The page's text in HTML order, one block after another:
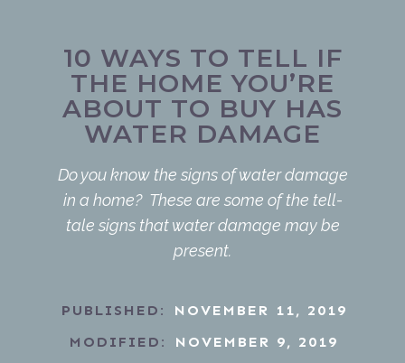
10 WAYS TO TELL IF
THE HOME YOU’RE
ABOUT TO BUY HAS
WATER DAMAGE
Do you know the signs of water damage
in a home? These are some of the tell-
tale signs that water damage may be
present.
PUBLISHED:
NOVEMBER 11, 2019
MODIFIED:
NOVEMBER 9, 2019